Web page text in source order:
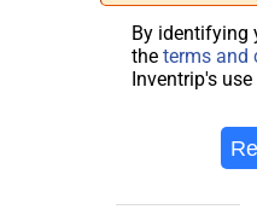
By identifying
the terms and
Inventrip's use